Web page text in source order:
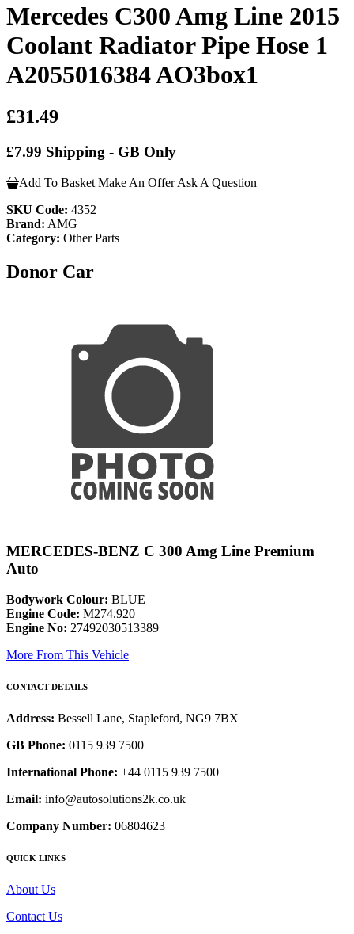
Mercedes C300 Amg Line 2015
Coolant Radiator Pipe Hose 1
A2055016384 AO3box1
£31.49
£7.99 Shipping - GB Only
Add To Basket Make An Offer Ask A Question
SKU Code: 4352
Brand: AMG
Category: Other Parts
Donor Car
MERCEDES-BENZ C 300 Amg Line Premium
Auto
Bodywork Colour: BLUE
Engine Code: M274.920
Engine No: 27492030513389
More From This Vehicle
CONTACT DETAILS
Address: Bessell Lane, Stapleford, NG9 7BX
GB Phone: 0115 939 7500
International Phone: +44 0115 939 7500
Email: info@autosolutions2k.co.uk
Company Number: 06804623
QUICK LINKS
About Us
Contact Us